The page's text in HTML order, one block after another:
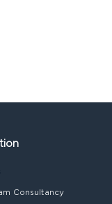
Consultancy